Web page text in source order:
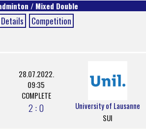
/ Mixed Double
Details Competition
28.07.2022.
09:35
COMPLETE
2 : 0
University of Lausanne
SUI